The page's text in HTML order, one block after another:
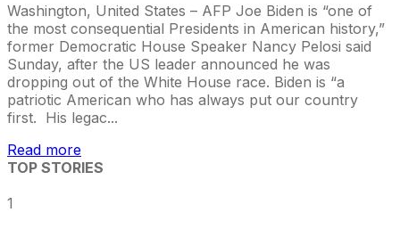
Washington, United States – AFP Joe Biden is “one of
the most consequential Presidents in American history,”
former Democratic House Speaker Nancy Pelosi said
Sunday, after the US leader announced he was
dropping out of the White House race. Biden is “a
patriotic American who has always put our country
first. His legac...
Read more
TOP STORIES
1